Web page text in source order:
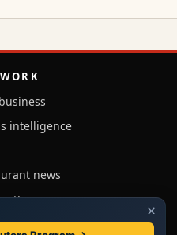
×
intelligence
news
New York.